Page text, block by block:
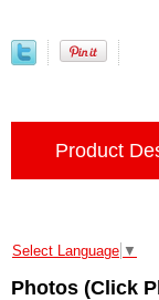
Product
Select Language ▼
Photos (Click